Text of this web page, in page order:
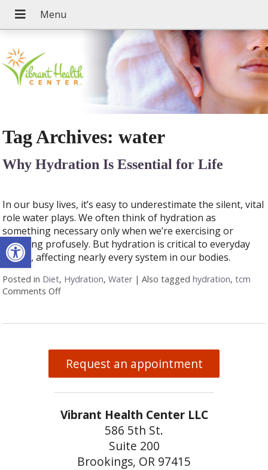
Open toolbar
Tag Archives:water
Why Hydration Is Essential for Life
In our busy lives, it’s easy to underestimate the silent, vital
role water plays. We often think of hydration as
something necessary only when we’re exercising or
sweating profusely. But hydration is critical to everyday
health, affecting nearly every system in our bodies.
Posted in Diet, Hydration,Water |Also taggedhydration,tcm
Comments Offon Why Hydration Is Essential for Life
Request an appointment
Vibrant Health Center LLC
586 5th St.
Suite 200
Brookings, OR 97415